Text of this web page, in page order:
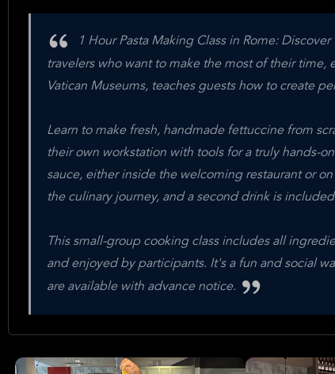
1 Hour Pasta Making Class in Rome:
travelers who want to make the most of their time,
Vatican Museums, teaches guests how to create
Learn to make fresh, handmade fettuccine from
their own workstation with tools for a truly hands-
sauce, either inside the welcoming restaurant or
the culinary journey, and a second drink is
This small-group cooking class includes all
and enjoyed by participants. It's a fun and social
are available with advance notice.